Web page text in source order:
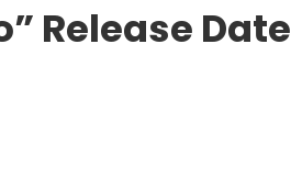
Release Date